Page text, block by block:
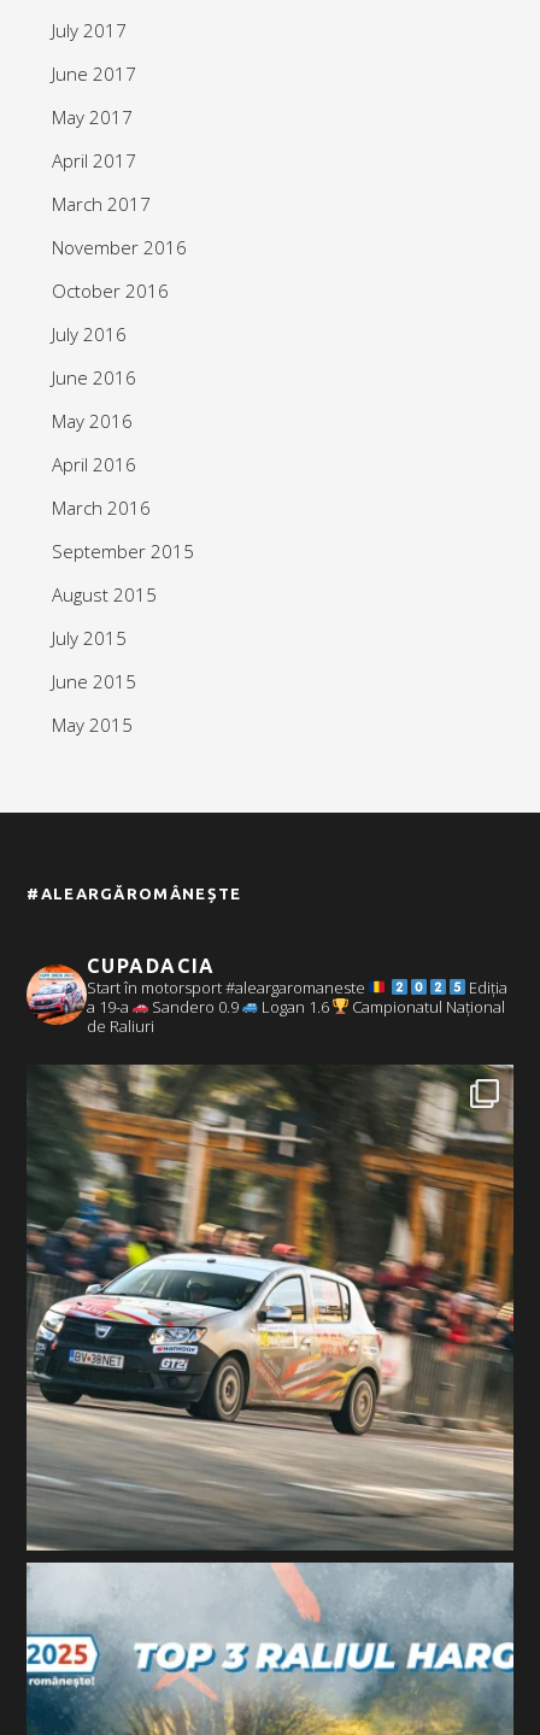
July 2017
June 2017
May 2017
April 2017
March 2017
November 2016
October 2016
July 2016
June 2016
May 2016
April 2016
March 2016
September 2015
August 2015
July 2015
June 2015
May 2015
#ALEARGĂROMÂNEȘTE
CUPADACIA
Start în motorsport #aleargaromaneste
Ediția
a 19-a
Sandero 0.9 Logan 1.6
Campionatul Național
de Raliuri